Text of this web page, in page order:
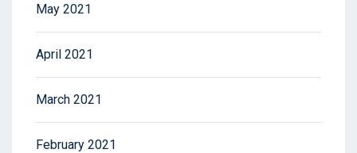
May 2021
April 2021
March 2021
February 2021